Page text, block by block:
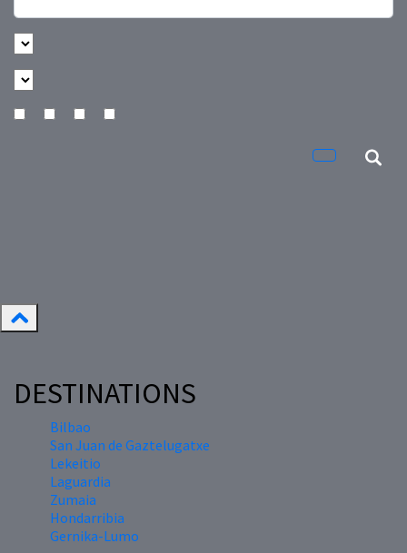
DESTINATIONS
Bilbao
San Juan de Gaztelugatxe
Lekeitio
Laguardia
Zumaia
Hondarribia
Gernika-Lumo